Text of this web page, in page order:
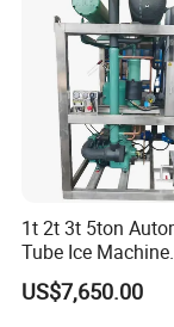
We bring
and customized
Our solutions
Our products
team of
commit to
affordable food.
1t 2t 3t 5ton
Tube Ice Machine
Commercial
Cylinder Ice
US$7,650.00